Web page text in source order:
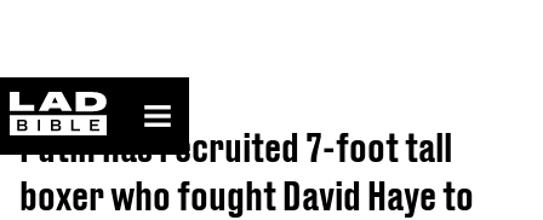
ladbible homepage
Home>News
Putin has recruited 7-foot tall
boxer who fought David Haye to